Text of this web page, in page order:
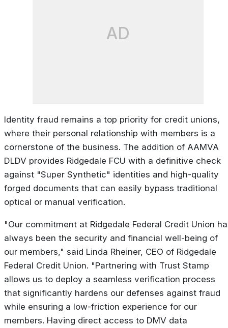
AD
Identity fraud remains a top priority for credit unions,
where their personal relationship with members is a
cornerstone of the business. The addition of AAMVA
DLDV provides Ridgedale FCU with a definitive check
against "Super Synthetic" identities and high-quality
forged documents that can easily bypass traditional
optical or manual verification.
"Our commitment at Ridgedale Federal Credit Union
always been the security and financial well-being of
our members," said Linda Rheiner, CEO of Ridgedale
Federal Credit Union. "Partnering with Trust Stamp
allows us to deploy a seamless verification process
that significantly hardens our defenses against fraud
while ensuring a low-friction experience for our
members. Having direct access to DMV data